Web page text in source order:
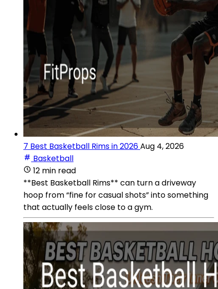
7 Best Basketball Rims in 2026Aug 4, 2026
Basketball
12 min read
**Best Basketball Rims** can turn a driveway
hoop from “fine for casual shots” into something
that actually feels close to a gym.